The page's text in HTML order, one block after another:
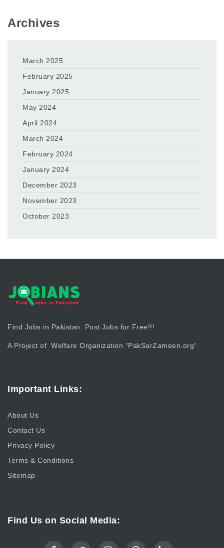
Archives
March 2025
February 2025
January 2025
May 2024
April 2024
March 2024
February 2024
January 2024
December 2023
November 2023
October 2023
Find Jobs in Pakistan. Post Jobs for Free!!!
A Project of Welfare Organization “PakSarZameen.org“
Important Links:
About Us
Contact Us
Privacy Policy
Terms & Conditions
Sitemap
Find Us on Social Media: